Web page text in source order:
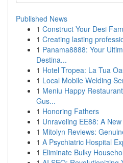
Published News
1 Construct Your Desi
1 Creating lasting
1 Panama8888: Your
Destina...
1 Hotel Tropea: La Tua
1 Local Mobile Welding
1 Meniu Happy
Gus...
1 Honoring Fathers
1 Unraveling EE88: A
1 Mitolyn Reviews:
1 A Psychiatric Hospital
1 Eliminate Bulky